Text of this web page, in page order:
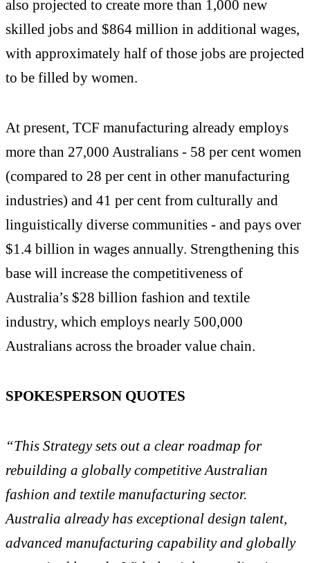
also projected to create more than 1,000 new
skilled jobs and $864 million in additional wages,
with approximately half of those jobs are projected
to be filled by women.
At present, TCF manufacturing already employs
more than 27,000 Australians - 58 per cent women
(compared to 28 per cent in other manufacturing
industries) and 41 per cent from culturally and
linguistically diverse communities - and pays over
$1.4 billion in wages annually. Strengthening this
base will increase the competitiveness of
Australia’s $28 billion fashion and textile
industry, which employs nearly 500,000
Australians across the broader value chain.
SPOKESPERSON QUOTES
“This Strategy sets out a clear roadmap for
rebuilding a globally competitive Australian
fashion and textile manufacturing sector.
Australia already has exceptional design talent,
advanced manufacturing capability and globally